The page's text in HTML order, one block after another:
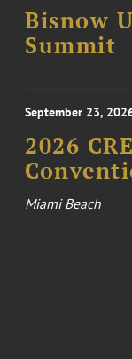
Bisnow
Summit
September 23,
2026
Miami Beach